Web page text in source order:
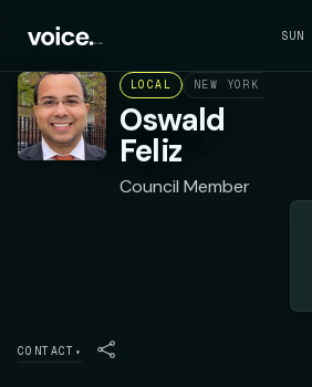
LOCAL NEW YORK CITY
Oswald
Feliz
Council Member
CONTACT ▾